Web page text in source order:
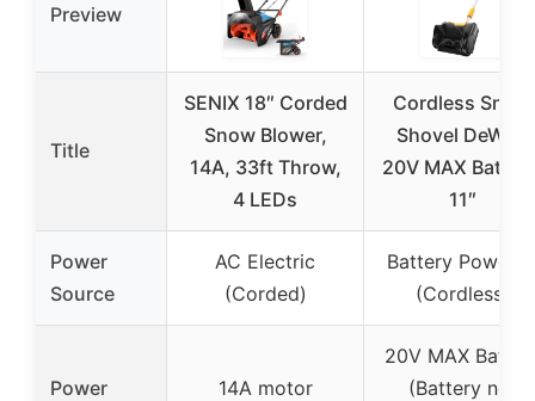
Preview
Title
SENIX 18″ Corded
Snow Blower,
14A, 33ft Throw,
4 LEDs
Cordless Snow
Shovel DeWalt
20V MAX
11″
Power
Source
AC Electric
(Corded)
Battery
(Cordless)
Power 14A motor
20V MAX
(Battery not